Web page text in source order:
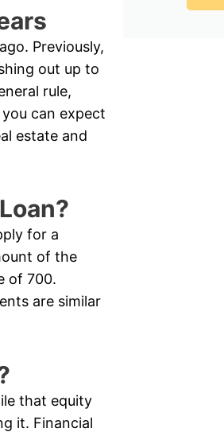
Previously,
out up to
rule,
can expect
estate and
for a
of the
of 700.
are similar
that equity
it. Financial